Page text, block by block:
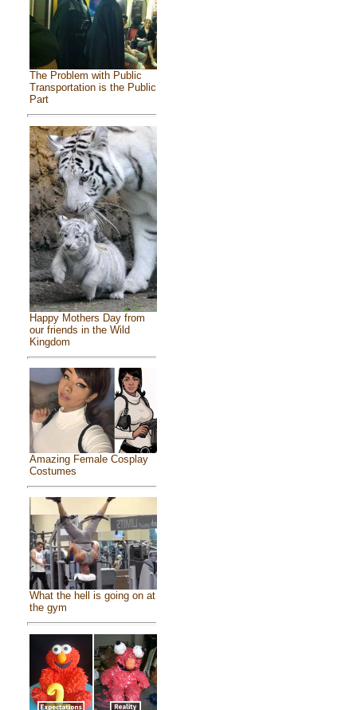
The Problem with Public
Transportation is the Public
Part
Happy Mothers Day from
our friends in the Wild
Kingdom
Amazing Female Cosplay
Costumes
What the hell is going on at
the gym